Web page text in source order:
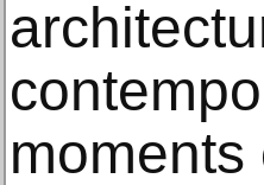
moments